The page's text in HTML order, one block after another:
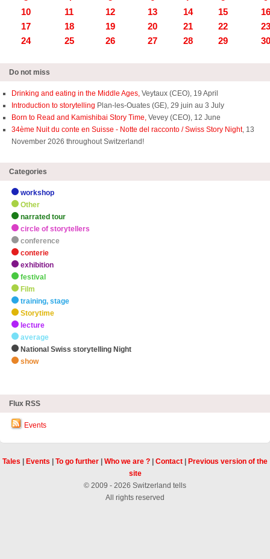
10
11 12 13 14 15
16
17
18 19 20 21 22
23
24
25 26 27 28 29 30
Do not miss
Drinking and eating in the Middle Ages, Veytaux (CEO), 19 April
Introduction to storytelling Plan-les-Ouates (GE), 29 juin au 3 July
Born to Read and Kamishibai Story Time, Vevey (CEO), 12 June
34ème Nuit du conte en Suisse - Notte del racconto / Swiss Story Night, 13
November 2026 throughout Switzerland!
Categories
workshop
Other
narrated tour
circle of storytellers
conference
conterie
exhibition
festival
Film
training, stage
Storytime
lecture
average
National Swiss storytelling Night
show
Flux RSS
Events
Tales Events To go further Who we are ? Contact
Previous version of the
site
© 2009 - 2026 Switzerland tells
All rights reserved